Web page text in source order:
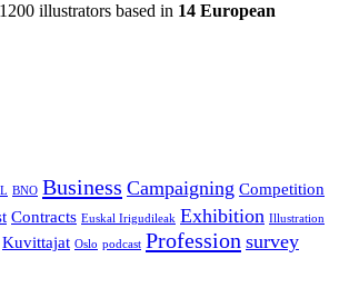
illustrators based in 14 European
BNO Business Campaigning Competition
Contracts Euskal Irigudileak Exhibition Illustration
Kuvittajat Oslo podcast Profession survey